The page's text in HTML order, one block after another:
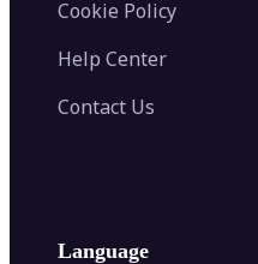
Cookie Policy
Help Center
Contact Us
Language